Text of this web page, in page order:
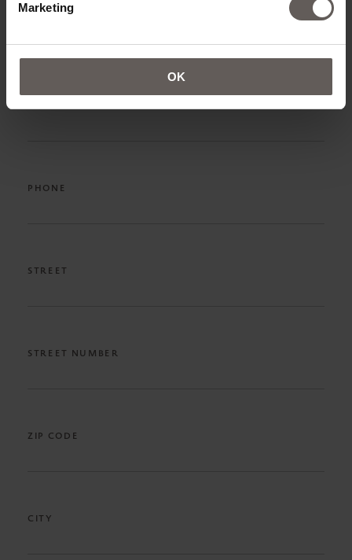
Marketing
OK
EMAIL ADRESS*
PHONE
STREET
STREET NUMBER
ZIP CODE
CITY